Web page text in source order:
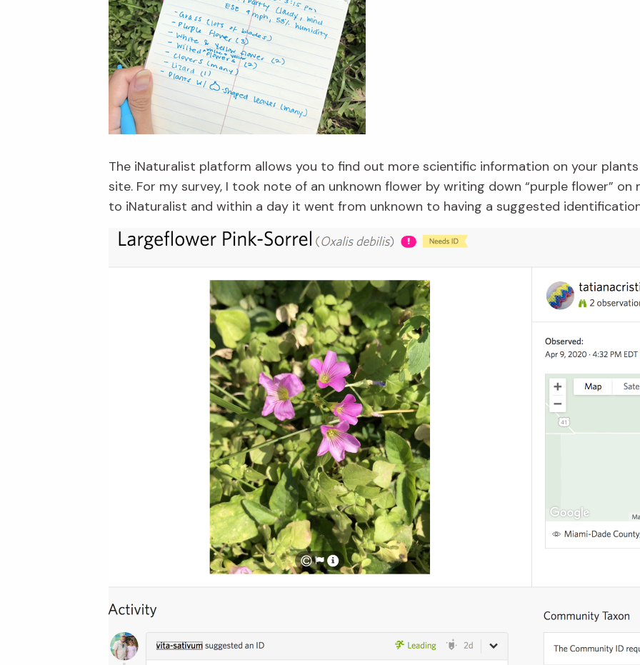
The iNaturalist platform allows you to find out more scientific information on your
site. For my survey, I took note of an unknown flower by writing down “purple flower”
to iNaturalist and within a day it went from unknown to having a suggested